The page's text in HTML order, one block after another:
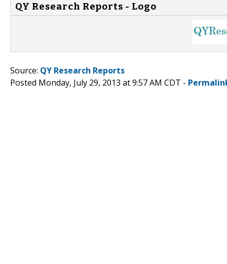
QY Research Reports - Logo
Source: QY Research Reports
Posted Monday, July 29, 2013 at 9:57 AM CDT -